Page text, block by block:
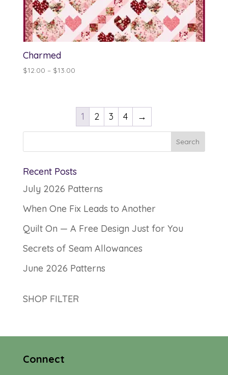
Charmed
$12.00 – $13.00Price
through
$13.00
1 2 3 4 →
Recent Posts
July 2026 Patterns
When One Fix Leads to Another
Quilt On — A Free Design Just for You
Secrets of Seam Allowances
June 2026 Patterns
SHOP FILTER
Connect